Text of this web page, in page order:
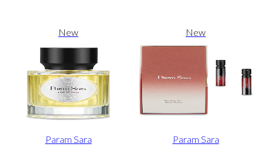
New
Param Sara
New
Param Sara